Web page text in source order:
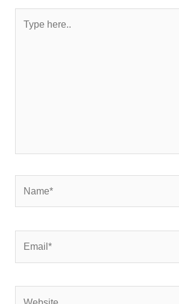
here..